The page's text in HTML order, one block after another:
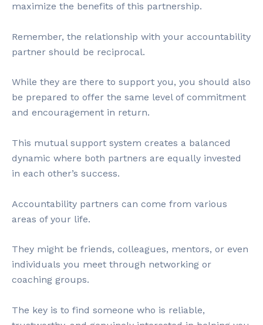
maximize the benefits of this partnership.
Remember, the relationship with your accountability
partner should be reciprocal.
While they are there to support you, you should also
be prepared to offer the same level of commitment
and encouragement in return.
This mutual support system creates a balanced
dynamic where both partners are equally invested
in each other’s success.
Accountability partners can come from various
areas of your life.
They might be friends, colleagues, mentors, or even
individuals you meet through networking or
coaching groups.
The key is to find someone who is reliable,